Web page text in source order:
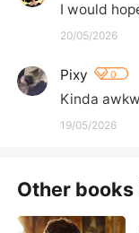
I would
20/05/2026
Pixy 0
Kinda
19/05/2026
Other